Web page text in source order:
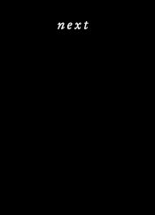
next